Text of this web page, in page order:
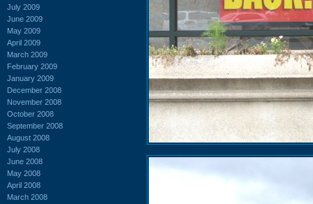
July 2009
June 2009
May 2009
April 2009
March 2009
February 2009
January 2009
December 2008
November 2008
October 2008
September 2008
August 2008
July 2008
June 2008
May 2008
April 2008
March 2008